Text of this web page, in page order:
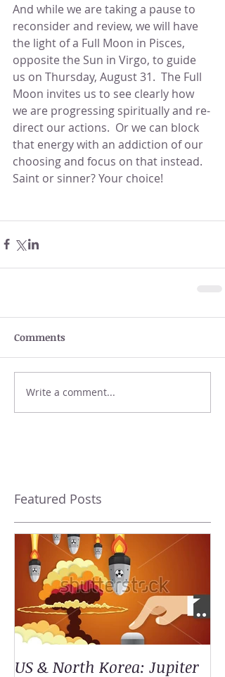
And while we are taking a pause to
reconsider and review, we will have
the light of a Full Moon in Pisces,
opposite the Sun in Virgo, to guide
us on Thursday, August 31.  The Full
Moon invites us to see clearly how
we are progressing spiritually and re-
direct our actions.  Or we can block
that energy with an addiction of our
choosing and focus on that instead.
Saint or sinner? Your choice!
Comments
Write a comment...
Featured Posts
US & North Korea: Jupiter